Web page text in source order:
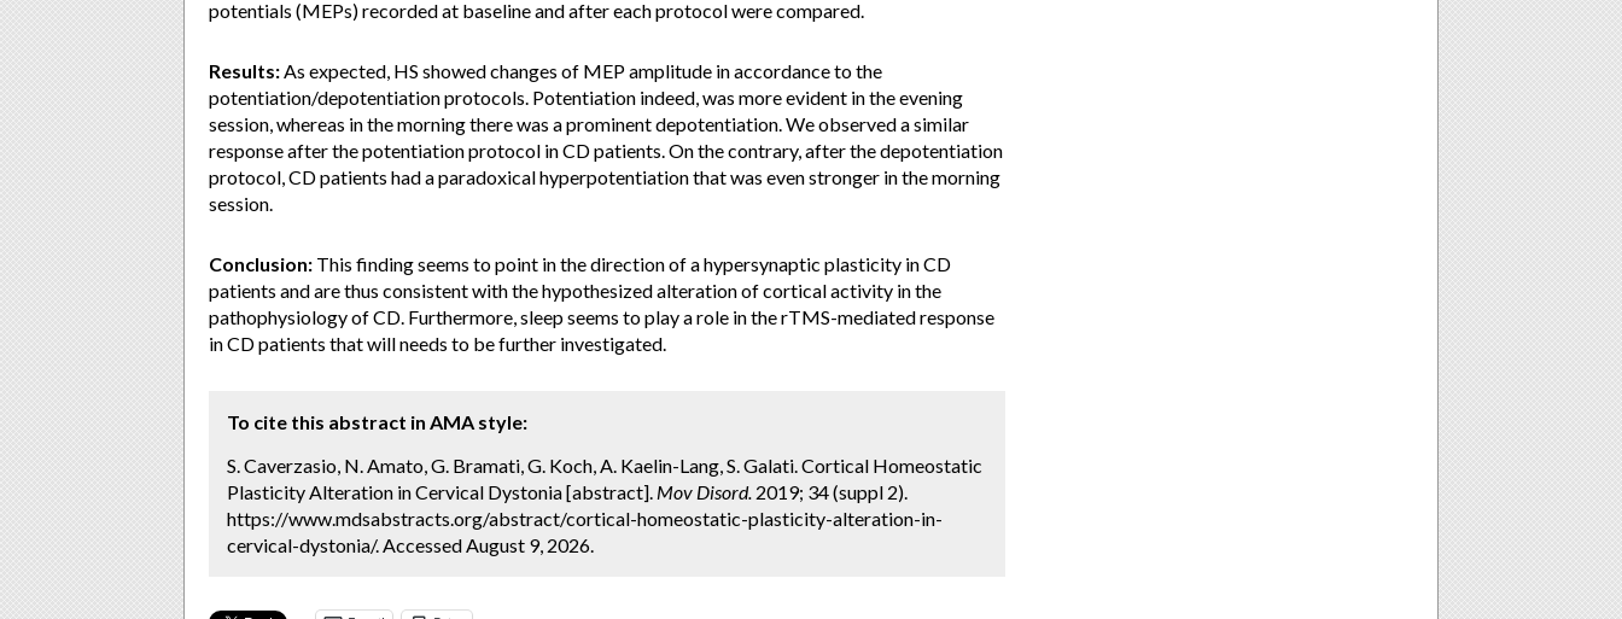
potentials (MEPs) recorded at baseline and after each protocol were compared.
Results:As expected, HS showed changes of MEP amplitude in accordance to the
potentiation/depotentiation protocols. Potentiation indeed, was more evident in the evening
session, whereas in the morning there was a prominent depotentiation. We observed a similar
response after the potentiation protocol in CD patients. On the contrary, after the depotentiation
protocol, CD patients had a paradoxical hyperpotentiation that was even stronger in the morning
session.
Conclusion: This finding seems to point in the direction of a hypersynaptic plasticity in CD
patients and are thus consistent with the hypothesized alteration of cortical activity in the
pathophysiology of CD. Furthermore, sleep seems to play a role in the rTMS-mediated response
in CD patients that will needs to be further investigated.
To cite this abstract in AMA style:
S. Caverzasio, N. Amato, G. Bramati, G. Koch, A. Kaelin-Lang, S. Galati. Cortical Homeostatic
Plasticity Alteration in Cervical Dystonia [abstract]. Mov Disord. 2019; 34 (suppl 2).
https://www.mdsabstracts.org/abstract/cortical-homeostatic-plasticity-alteration-in-
cervical-dystonia/. Accessed August 9, 2026.